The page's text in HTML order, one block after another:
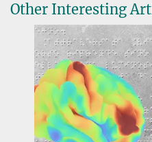
Other Interesting